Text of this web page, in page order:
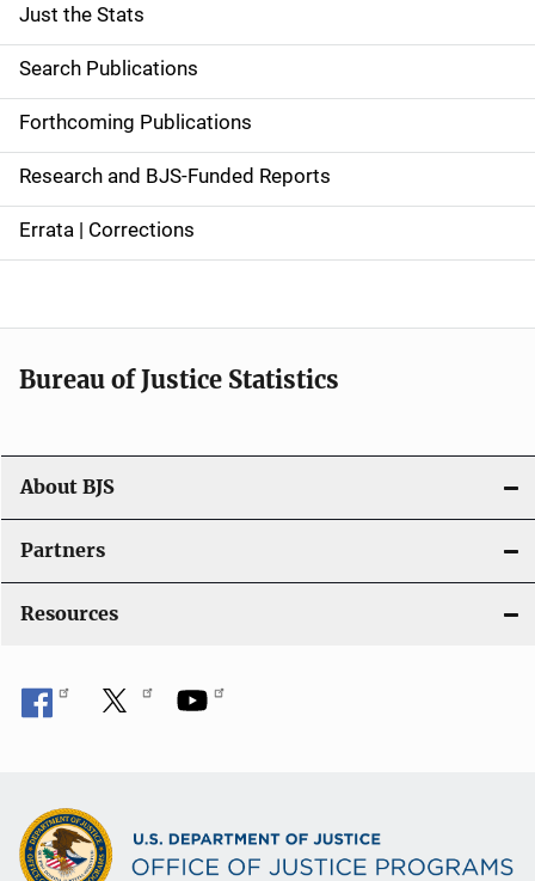
S
i
d
e
n
a
g
a
t
i
o
n
Just the Stats
Search Publications
Forthcoming Publications
Research and BJS-Funded Reports
Errata | Corrections
Bureau of Justice Statistics
About BJS
Partners
Resources